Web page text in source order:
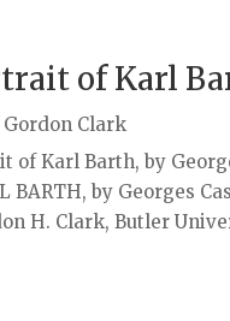
of Karl
Clark
of Karl Barth, by
BARTH, by Georges
H. Clark, Butler